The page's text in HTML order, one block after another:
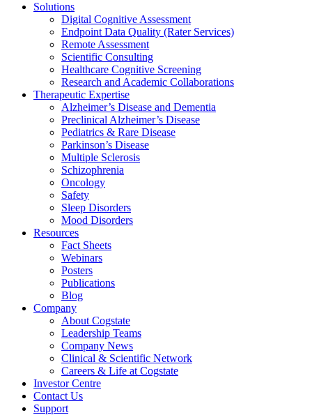
Solutions
Digital Cognitive Assessment
Endpoint Data Quality (Rater Services)
Remote Assessment
Scientific Consulting
Healthcare Cognitive Screening
Research and Academic Collaborations
Therapeutic Expertise
Alzheimer’s Disease and Dementia
Preclinical Alzheimer’s Disease
Pediatrics & Rare Disease
Parkinson’s Disease
Multiple Sclerosis
Schizophrenia
Oncology
Safety
Sleep Disorders
Mood Disorders
Resources
Fact Sheets
Webinars
Posters
Publications
Blog
Company
About Cogstate
Leadership Teams
Company News
Clinical & Scientific Network
Careers & Life at Cogstate
Investor Centre
Contact Us
Support